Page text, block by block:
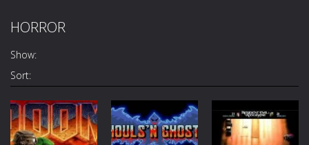
HORROR
Show:
Sort: